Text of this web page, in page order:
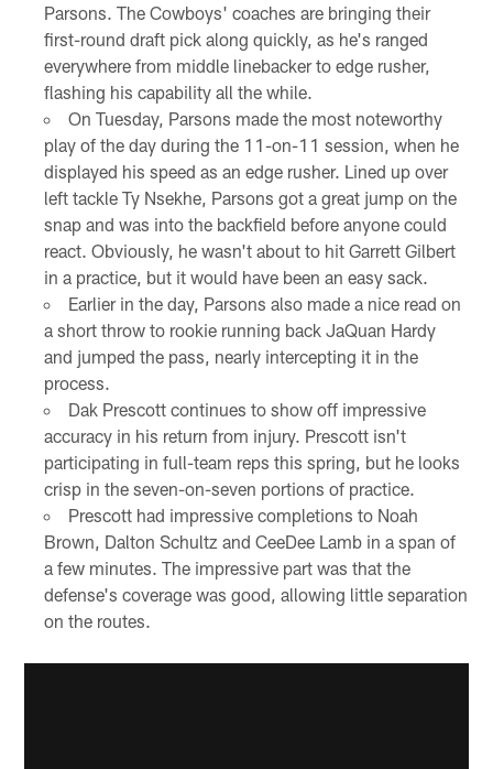
Parsons. The Cowboys' coaches are bringing their
first-round draft pick along quickly, as he's ranged
everywhere from middle linebacker to edge rusher,
flashing his capability all the while.
On Tuesday, Parsons made the most noteworthy
play of the day during the 11-on-11 session, when he
displayed his speed as an edge rusher. Lined up over
left tackle Ty Nsekhe, Parsons got a great jump on the
snap and was into the backfield before anyone could
react. Obviously, he wasn't about to hit Garrett Gilbert
in a practice, but it would have been an easy sack.
Earlier in the day, Parsons also made a nice read on
a short throw to rookie running back JaQuan Hardy
and jumped the pass, nearly intercepting it in the
process.
Dak Prescott continues to show off impressive
accuracy in his return from injury. Prescott isn't
participating in full-team reps this spring, but he looks
crisp in the seven-on-seven portions of practice.
Prescott had impressive completions to Noah
Brown, Dalton Schultz and CeeDee Lamb in a span of
a few minutes. The impressive part was that the
defense's coverage was good, allowing little separation
on the routes.